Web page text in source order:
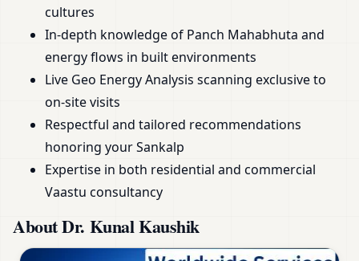
cultures
In-depth knowledge of Panch Mahabhuta and
energy flows in built environments
Live Geo Energy Analysis scanning exclusive to
on-site visits
Respectful and tailored recommendations
honoring your Sankalp
Expertise in both residential and commercial
Vaastu consultancy
About Dr. Kunal Kaushik